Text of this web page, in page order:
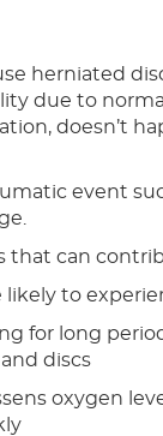
herniated
due to
doesn’t
event
that can
likely to
for long
discs
oxygen